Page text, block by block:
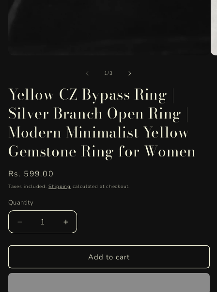
modal
1/of
3
Yellow CZ Bypass Ring |
Silver Branch Open Ring |
Modern Minimalist Yellow
Gemstone Ring for Women
Regular
price
Rs. 599.00
Taxes included.Shipping calculated at checkout.
Quantity
Quantity
Decrease
quantity
for
CZ
Increase
quantity
for
Yellow
CZ
Add to cart